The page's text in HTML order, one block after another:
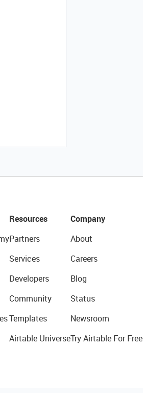
Resources
Partners
Services
Developers
Community
Templates
Airtable Universe
Company
About
Careers
Blog
Status
Newsroom
Try Airtable For Free